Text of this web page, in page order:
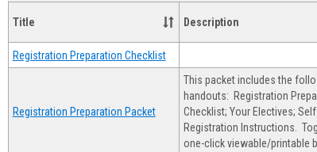
Title Description
Registration Preparation Checklist
Registration Preparation Packet
This packet includes the
handouts: Registration
Checklist; Your Electives;
Registration Instructions.
one-click viewable/printable